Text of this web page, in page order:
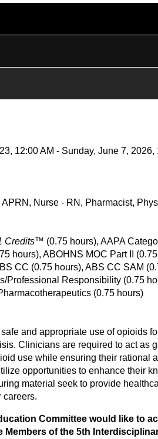
12:00 AM - Sunday, June 7, 2026,
APRN, Nurse - RN, Pharmacist,
Credits™ (0.75 hours), AAPA
hours), ABOHNS MOC Part II
CC (0.75 hours), ABS CC SAM
Professional Responsibility (0.75
(0.75 hours)
and appropriate use of opioids
Clinicians are required to act as
use while ensuring their rational
opportunities to enhance their
material seek to provide
careers.
Committee would like to
Members of the 5th